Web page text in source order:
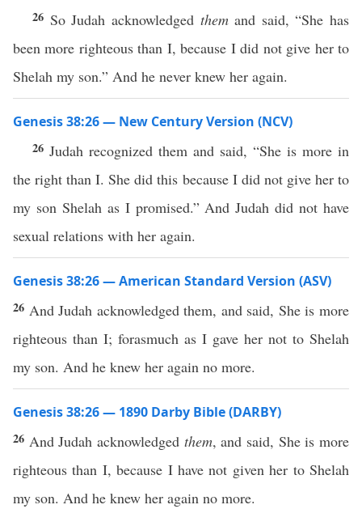
26 So Judah acknowledged themand said, “She has
been more righteous than I, because I did not give her to
Shelah my son.” And he never knew her again.
Genesis 38:26 — New Century Version (NCV)
26 Judah recognized them and said, “She is more in
the right than I. She did this because I did not give her to
my son Shelah as I promised.” And Judah did not have
sexual relations with her again.
Genesis 38:26 — American Standard Version (ASV)
26 And Judah acknowledged them, and said, She is more
righteous than I; forasmuch as I gave her not to Shelah
my son. And he knew her again no more.
Genesis 38:26 — 1890 Darby Bible (DARBY)
26 And Judah acknowledged them, and said, She is more
righteous than I, because I have not given her to Shelah
my son. And he knew her again no more.